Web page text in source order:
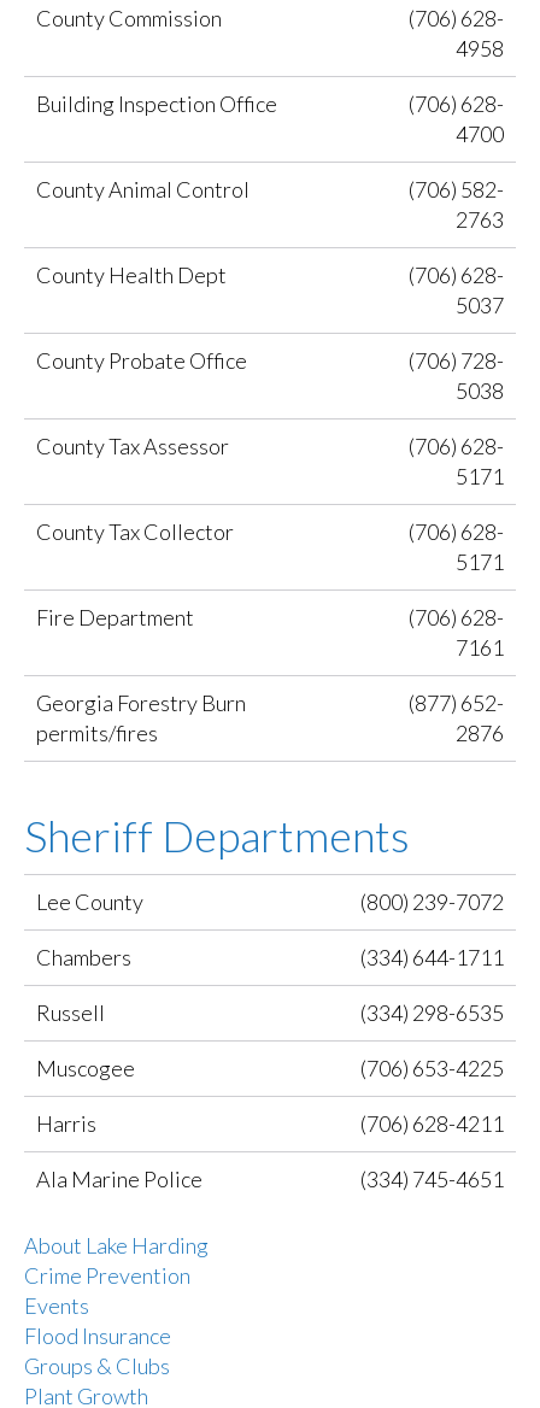
County Commission
(706) 628-
4958
Building Inspection Office
(706) 628-
4700
County Animal Control
(706) 582-
2763
County Health Dept
(706) 628-
5037
County Probate Office
(706) 728-
5038
County Tax Assessor
(706) 628-
5171
County Tax Collector
(706) 628-
5171
Fire Department
(706) 628-
7161
Georgia Forestry Burn
permits/fires
(877) 652-
2876
Sheriff Departments
Lee County (800) 239-7072
Chambers (334) 644-1711
Russell (334) 298-6535
Muscogee (706) 653-4225
Harris (706) 628-4211
Ala Marine Police (334) 745-4651
About Lake Harding
Crime Prevention
Events
Flood Insurance
Groups & Clubs
Plant Growth